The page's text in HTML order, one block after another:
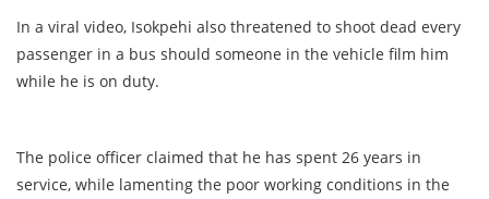
In a viral video, Isokpehi also threatened to shoot dead every
passenger in a bus should someone in the vehicle film him
while he is on duty.
The police officer claimed that he has spent 26 years in
service, while lamenting the poor working conditions in the